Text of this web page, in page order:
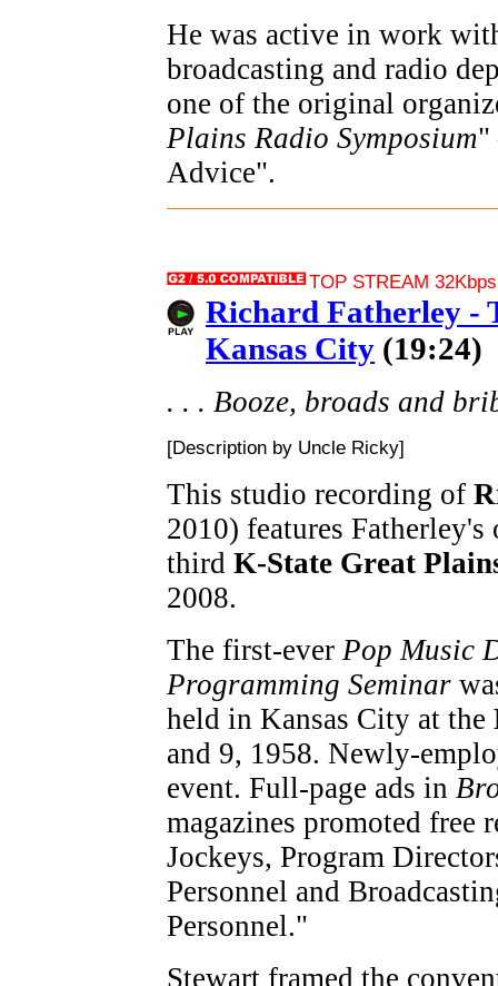
He was active in work
broadcasting and radio
one of the original
Plains Radio Symposium"
Advice".
TOP STREAM
Richard Fatherley -
Kansas City (19:24)
. . . Booze, broads and
[Description by Uncle Ricky]
This studio recording of
2010) features
third K-State Great
2008.
The first-ever Pop Music
Programming Seminar
held in Kansas City at the
and 9, 1958. Newly-
event. Full-page ads in
magazines promoted
Jockeys, Program
Personnel and
Personnel."
Stewart framed the